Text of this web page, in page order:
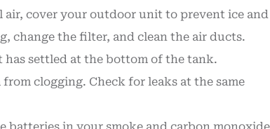
cover your outdoor unit to prevent ice and
change the filter, and clean the air ducts.
has settled at the bottom of the tank.
clogging. Check for leaks at the same